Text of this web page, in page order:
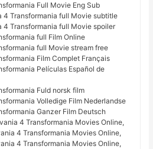
Full Movie Eng Sub
4 Transformania full Movie subtitle
4 Transformania full Movie spoiler
full Film Online
full Movie stream free
Film Complet Français
Películas Español de
Fuld norsk film
Volledige Film Nederlandse
Ganzer Film Deutsch
4 Transformania Movies Online,
4 Transformania Movies Online,
4 Transformania Movies Online,